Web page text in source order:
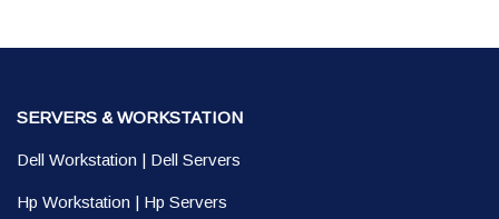
SERVERS & WORKSTATION
Dell Workstation | Dell Servers
Hp Workstation | Hp Servers